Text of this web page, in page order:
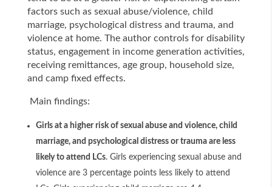
factors such as sexual abuse/violence, child
marriage, psychological distress and trauma, and
violence at home. The author controls for disability
status, engagement in income generation activities,
receiving remittances, age group, household size,
and camp fixed effects.
Main findings:
Girls at a higher risk of sexual abuse and violence, child
marriage, and psychological distress or trauma are less
likely to attend LCs. Girls experiencing sexual abuse and
violence are 3 percentage points less likely to attend